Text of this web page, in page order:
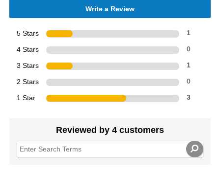
Write a Review
5 Stars 1
4 Stars 0
3 Stars 1
2 Stars 0
1 Star 3
Reviewed by 4 customers